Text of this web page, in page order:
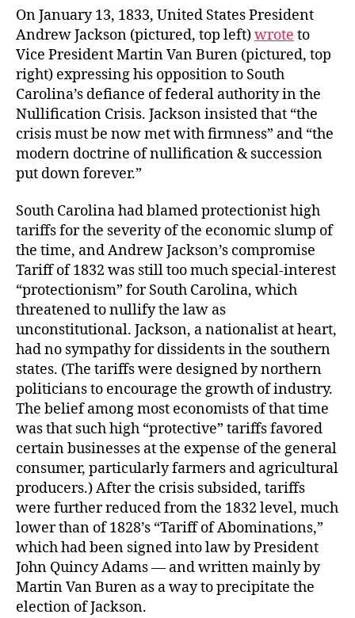
On January 13, 1833, United States President
Andrew Jackson (pictured, top left)wrote to
Vice President Martin Van Buren (pictured, top
right) expressing his opposition to South
Carolina’s defiance of federal authority in the
Nullification Crisis. Jackson insisted that “the
crisis must be now met with firmness” and “the
modern doctrine of nullification & succession
put down forever.”
South Carolina had blamed protectionist high
tariffs for the severity of the economic slump of
the time, and Andrew Jackson’s compromise
Tariff of 1832 was still too much special-interest
“protectionism” for South Carolina, which
threatened to nullify the law as
unconstitutional. Jackson, a nationalist at heart,
had no sympathy for dissidents in the southern
states. (The tariffs were designed by northern
politicians to encourage the growth of industry.
The belief among most economists of that time
was that such high “protective” tariffs favored
certain businesses at the expense of the general
consumer, particularly farmers and agricultural
producers.) After the crisis subsided, tariffs
were further reduced from the 1832 level, much
lower than of 1828’s “Tariff of Abominations,”
which had been signed into law by President
John Quincy Adams — and written mainly by
Martin Van Buren as a way to precipitate the
election of Jackson.